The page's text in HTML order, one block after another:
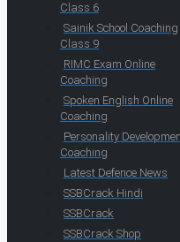
Class 6
Sainik School Coaching
Class 9
RIMC Exam Online
Coaching
Spoken English Online
Coaching
Personality
Coaching
Latest Defence News
SSBCrack Hindi
SSBCrack
SSBCrack Shop